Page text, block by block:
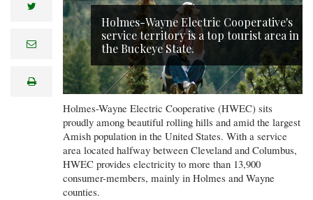
twitter
e
lprint
Holmes-Wayne Electric Cooperative's
service territory is a top tourist area in
the Buckeye State.
Holmes-Wayne Electric Cooperative (HWEC) sits
proudly among beautiful rolling hills and amid the largest
Amish population in the United States. With a service
area located halfway between Cleveland and Columbus,
HWEC provides electricity to more than 13,900
consumer-members, mainly in Holmes and Wayne
counties.